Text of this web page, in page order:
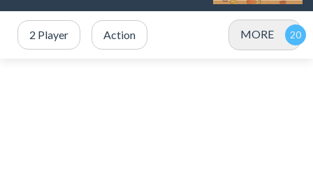
2 Player Action MORE